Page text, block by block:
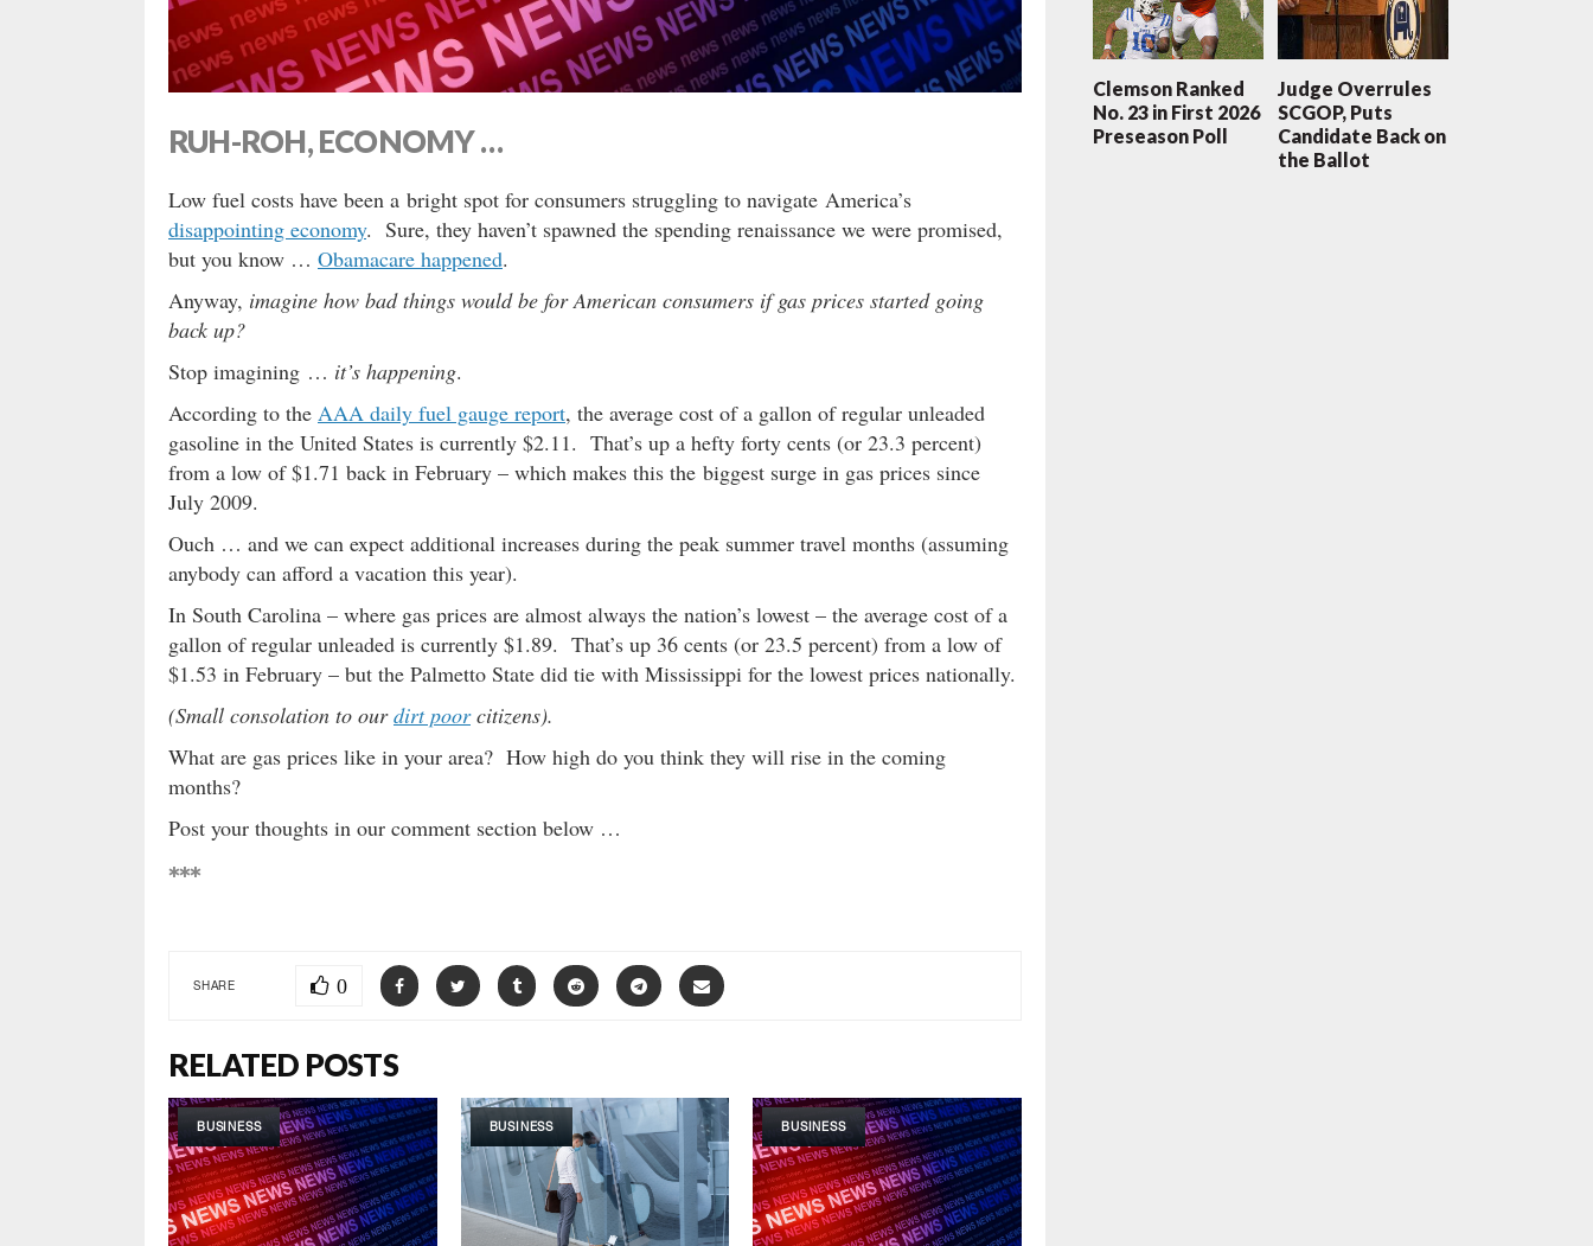
RUH-ROH, ECONOMY …
Low fuel costs have been a bright spot for consumers struggling to navigate America’s
disappointing economy. Sure, they haven’t spawned the spending renaissance we were promised,
but you know … Obamacare happened.
Anyway, imagine how bad things would be for American consumers if gas prices started going
back up?
Stop imagining … it’s happening.
According to the AAA daily fuel gauge report, the average cost of a gallon of regular unleaded
gasoline in the United States is currently $2.11. That’s up a hefty forty cents (or 23.3 percent)
from a low of $1.71 back in February – which makes this the biggest surge in gas prices since
July 2009.
Ouch … and we can expect additional increases during the peak summer travel months (assuming
anybody can afford a vacation this year).
In South Carolina – where gas prices are almost always the nation’s lowest – the average cost of a
gallon of regular unleaded is currently $1.89. That’s up 36 cents (or 23.5 percent) from a low of
$1.53 in February – but the Palmetto State did tie with Mississippi for the lowest prices nationally.
(Small consolation to ourdirt poorcitizens).
What are gas prices like in your area? How high do you think they will rise in the coming
months?
Post your thoughts in our comment section below …
***
SHARE 0
RELATED POSTS
BUSINESS BUSINESS BUSINESS
Clemson Ranked
No. 23 in First 2026
Preseason Poll
Judge Overrules
SCGOP, Puts
Candidate Back on
the Ballot